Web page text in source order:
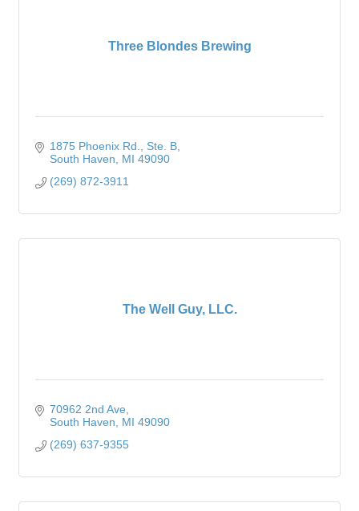
Three Blondes Brewing
1875 Phoenix Rd.
Ste. B
South Haven
MI 49090
(269) 872-3911
The Well Guy, LLC.
70962 2nd Ave
South Haven
MI 49090
(269) 637-9355